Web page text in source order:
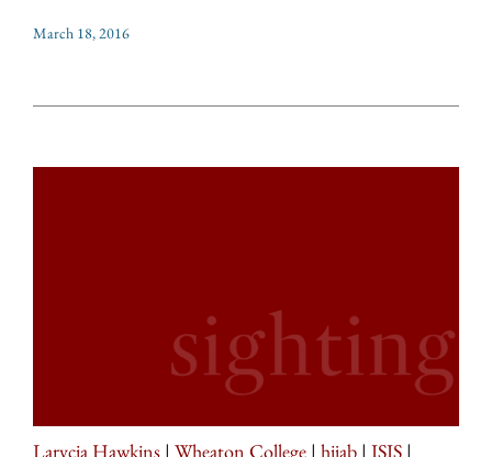
March 18, 2016
Larycia Hawkins | Wheaton College | hijab | ISIS |